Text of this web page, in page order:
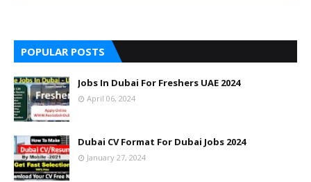
POPULAR POSTS
Jobs In Dubai For Freshers UAE 2024
April 06, 2024
Dubai CV Format For Dubai Jobs 2024
January 27, 2024